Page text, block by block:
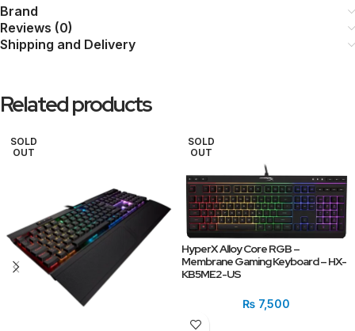
Brand
Reviews (0)
Shipping and Delivery
Related products
SOLD
OUT
SOLD
OUT
HyperX Alloy Core RGB –
Membrane Gaming Keyboard – HX-
KB5ME2-US
₨ 7,500